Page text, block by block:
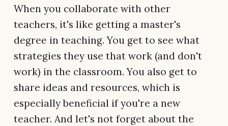
When you collaborate with other
teachers, it's like getting a master's
degree in teaching. You get to see what
strategies they use that work (and don't
work) in the classroom. You also get to
share ideas and resources, which is
especially beneficial if you're a new
teacher. And let's not forget about the